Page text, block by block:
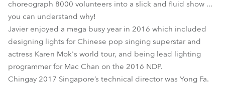
choreograph 8000 volunteers into a slick and fluid show ...
you can understand why!
Javier enjoyed a mega busy year in 2016 which included
designing lights for Chinese pop singing superstar and
actress Karen Mok's world tour, and being lead lighting
programmer for Mac Chan on the 2016 NDP.
Chingay 2017 Singapore’s technical director was Yong Fa.